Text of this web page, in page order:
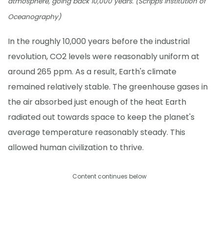
Oceanography)
In the roughly 10,000 years before the industrial
revolution, CO2 levels were reasonably uniform at
around 265 ppm. As a result, Earth's climate
remained relatively stable. The greenhouse gases in
the air absorbed just enough of the heat Earth
radiated out towards space to keep the planet's
average temperature reasonably steady. This
allowed human civilization to thrive.
Content continues below